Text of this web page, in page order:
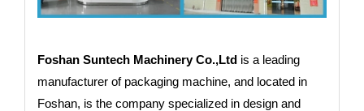
Foshan Suntech Machinery Co.,Ltd is a leading
manufacturer of packaging machine, and located in
Foshan, is the company specialized in design and